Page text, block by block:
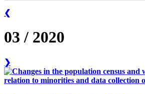
❮
03 / 2020
❯